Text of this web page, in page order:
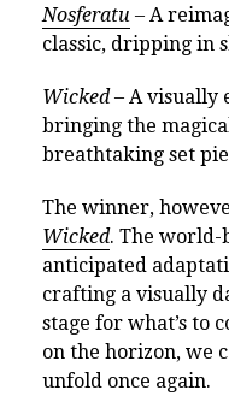
Nosferatu – A
classic, dripping in
Wicked– A visually
bringing the
breathtaking set
The winner,
Wicked. The
anticipated
crafting a visually
stage for what’s to
on the horizon, we
unfold once again.